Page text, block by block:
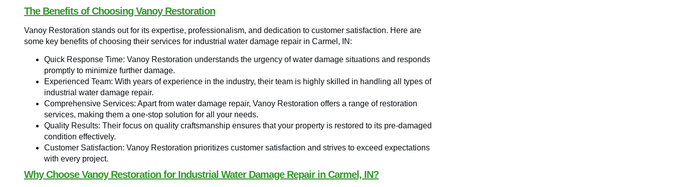
The Benefits of Choosing Vanoy Restoration
Vanoy Restoration stands out for its expertise, professionalism, and dedication to customer satisfaction. Here are
some key benefits of choosing their services for industrial water damage repair in Carmel, IN:
Quick Response Time: Vanoy Restoration understands the urgency of water damage situations and responds
promptly to minimize further damage.
Experienced Team: With years of experience in the industry, their team is highly skilled in handling all types of
industrial water damage repair.
Comprehensive Services: Apart from water damage repair, Vanoy Restoration offers a range of restoration
services, making them a one-stop solution for all your needs.
Quality Results: Their focus on quality craftsmanship ensures that your property is restored to its pre-damaged
condition effectively.
Customer Satisfaction: Vanoy Restoration prioritizes customer satisfaction and strives to exceed expectations
with every project.
Why Choose Vanoy Restoration for Industrial Water Damage Repair in Carmel, IN?